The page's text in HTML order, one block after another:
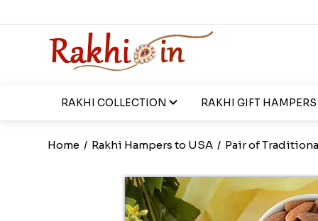
RAKHI COLLECTION RAKHI GIFT HAMPERS
Home / Rakhi Hampers to USA / Pair of